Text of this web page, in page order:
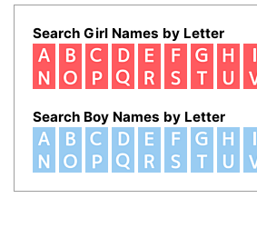
Search Girl Names by Letter
Search Boy Names by Letter